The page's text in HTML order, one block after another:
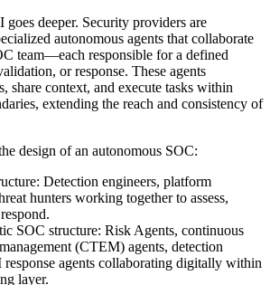
deeper. Security providers are
autonomous agents that collaborate
team—each responsible for a defined
or response. These agents
share context, and execute tasks within
extending the reach and consistency of
design of an autonomous SOC:
Detection engineers, platform
hunters working together to assess,
SOC structure: Risk Agents, continuous
(CTEM) agents, detection
response agents collaborating digitally within
layer.